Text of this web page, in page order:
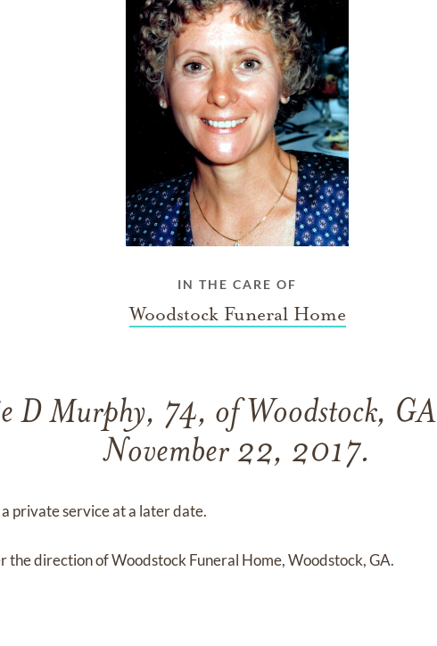
IN THE CARE OF
Woodstock Funeral Home
D Murphy, 74, of Woodstock, GA
November 22, 2017.
private service at a later date.
the direction of Woodstock Funeral Home, Woodstock, GA.